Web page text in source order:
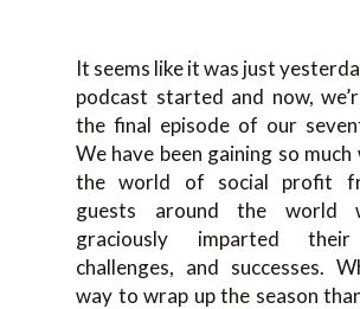
It seems like it was just
podcast started and now,
the final episode of our
We have been gaining so much
the world of social profit
guests around the world
graciously imparted their
challenges, and successes.
way to wrap up the season